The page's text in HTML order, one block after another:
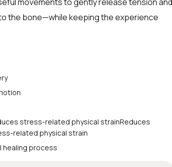
the bone—while keeping the experience
stress-related physical strainReduces
related physical strain
healing process